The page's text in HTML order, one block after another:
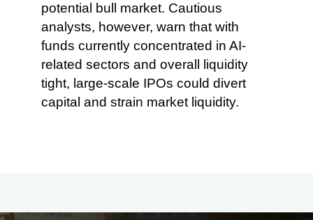
potential bull market. Cautious
analysts, however, warn that with
funds currently concentrated in AI-
related sectors and overall liquidity
tight, large-scale IPOs could divert
capital and strain market liquidity.